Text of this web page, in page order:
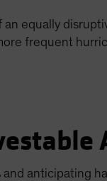
equally
frequent
anticipating